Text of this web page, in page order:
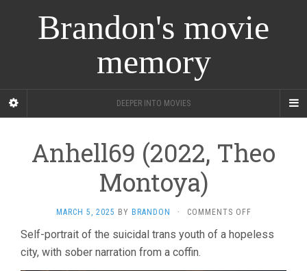
Brandon's movie
memory
DEEPER INTO MOVIES
Anhell69 (2022, Theo
Montoya)
MARCH 5, 2025 BY BRANDON · COMMENTS OFFON
(2022,
Self-portrait of the suicidal trans youth of a hopeless
city, with sober narration from a coffin.